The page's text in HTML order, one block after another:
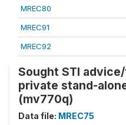
MREC80
MREC91
MREC92
Sought STI
private stand-
(mv770q)
Data file: MREC75